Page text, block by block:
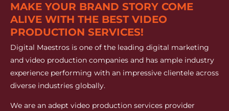
MAKE YOUR BRAND STORY COME
ALIVE WITH THE BEST VIDEO
PRODUCTION SERVICES!
Digital Maestros is one of the leading digital marketing
and video production companies and has ample industry
experience performing with an impressive clientele across
diverse industries globally.
We are an adept video production services provider